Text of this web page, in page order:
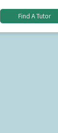
Find A Tutor